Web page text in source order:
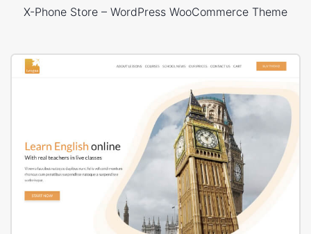
X-Phone Store – WordPress WooCommerce Theme